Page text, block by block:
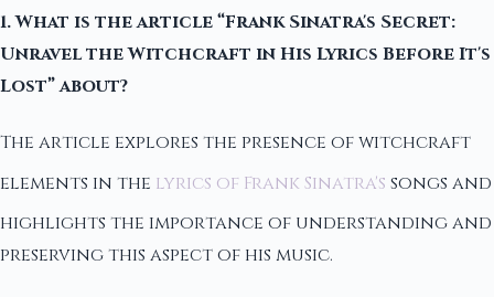
1. What is the article “Frank Sinatra's Secret:
Unravel the Witchcraft in His Lyrics Before It's
Lost” about?
The article explores the presence of witchcraft
elements in the lyrics of Frank Sinatra's songs and
highlights the importance of understanding and
preserving this aspect of his music.